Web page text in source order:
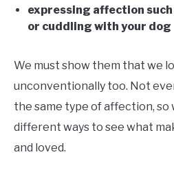
expressing affection
or cuddling with your dog
We must show them that we
unconventionally too. Not
the same type of affection, so
different ways to see what
and loved.